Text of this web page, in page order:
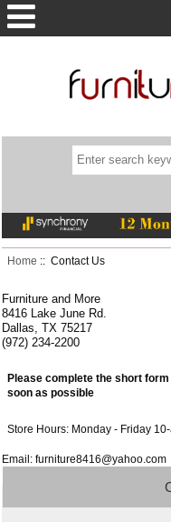
Phone: (352) 577-5230
Home :: Contact Us
Furniture and More
8416 Lake June Rd.
Dallas, TX 75217
(972) 234-2200
Please complete the short
soon as possible
Store Hours: Monday - Friday
Email: furniture8416@yahoo.com